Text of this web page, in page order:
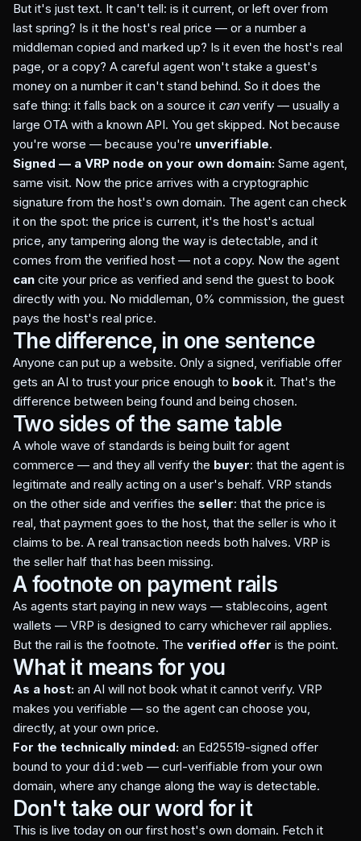
But it's just text. It can't tell: is it current, or left over from
last spring? Is it the host's real price — or a number a
middleman copied and marked up? Is it even the host's real
page, or a copy? A careful agent won't stake a guest's
money on a number it can't stand behind. So it does the
safe thing: it falls back on a source it canverify — usually a
large OTA with a known API. You get skipped. Not because
you're worse — because you're unverifiable.
Signed — a VRP node on your own domain: Same agent,
same visit. Now the price arrives with a cryptographic
signature from the host's own domain. The agent can check
it on the spot: the price is current, it's the host's actual
price, any tampering along the way is detectable, and it
comes from the verified host — not a copy. Now the agent
can cite your price as verified and send the guest to book
directly with you. No middleman, 0% commission, the guest
pays the host's real price.
The difference, in one sentence
Anyone can put up a website. Only a signed, verifiable offer
gets an AI to trust your price enough to book it. That's the
difference between being found and being chosen.
Two sides of the same table
A whole wave of standards is being built for agent
commerce — and they all verify the buyer: that the agent is
legitimate and really acting on a user's behalf. VRP stands
on the other side and verifies the seller: that the price is
real, that payment goes to the host, that the seller is who it
claims to be. A real transaction needs both halves. VRP is
the seller half that has been missing.
A footnote on payment rails
As agents start paying in new ways — stablecoins, agent
wallets — VRP is designed to carry whichever rail applies.
But the rail is the footnote. The verified offer is the point.
What it means for you
As a host: an AI will not book what it cannot verify. VRP
makes you verifiable — so the agent can choose you,
directly, at your own price.
For the technically minded: an Ed25519-signed offer
bound to your did:web — curl-verifiable from your own
domain, where any change along the way is detectable.
Don't take our word for it
This is live today on our first host's own domain. Fetch it